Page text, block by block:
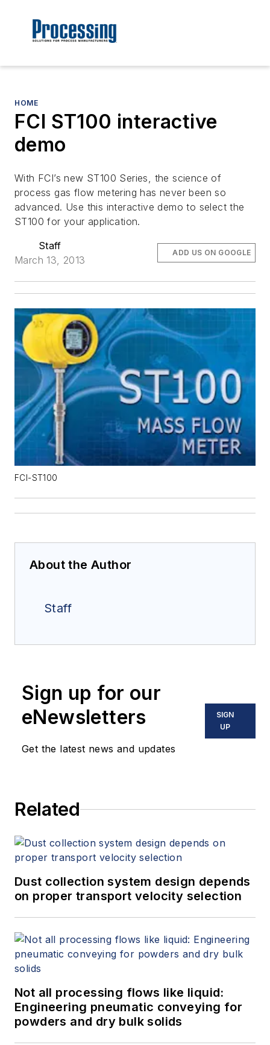
HOME
FCI ST100 interactive
demo
With FCI’s new ST100 Series, the science of
process gas flow metering has never been so
advanced. Use this interactive demo to select the
ST100 for your application.
Staff
March 13, 2013
ADD US ON GOOGLE
FCI-ST100
About the Author
Staff
Sign up for our
eNewsletters
Get the latest news and updates
SIGN
UP
Related
Dust collection system design depends
on proper transport velocity selection
Not all processing flows like liquid:
Engineering pneumatic conveying for
powders and dry bulk solids